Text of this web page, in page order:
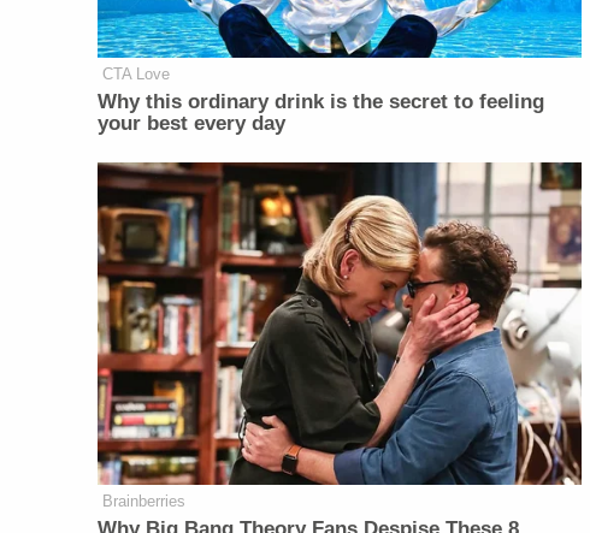
CTA Love
Why this ordinary drink is the secret to feeling
your best every day
Brainberries